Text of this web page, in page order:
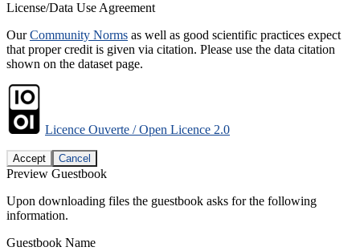
License/Data Use Agreement
OurCommunity Norms as well as good scientific practices expect
that proper credit is given via citation. Please use the data citation
shown on the dataset page.
Licence Ouverte / Open Licence 2.0
Accept Cancel
Preview Guestbook
Upon downloading files the guestbook asks for the following
information.
Guestbook Name